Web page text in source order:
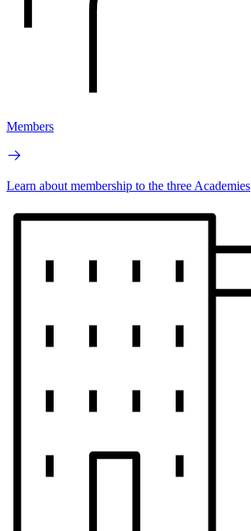
Members
Learn about membership to the three Academies